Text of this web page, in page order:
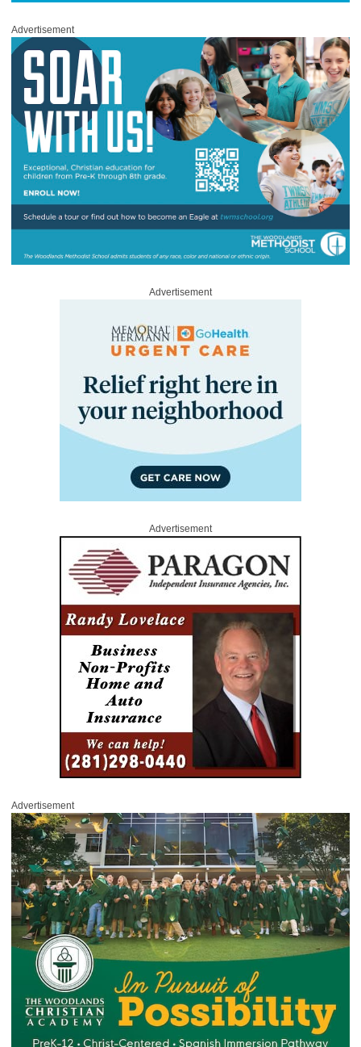
Advertisement
Advertisement
Advertisement
Advertisement